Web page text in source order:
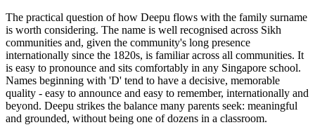
The practical question of how Deepu flows with the family surname
is worth considering. The name is well recognised across Sikh
communities and, given the community's long presence
internationally since the 1820s, is familiar across all communities. It
is easy to pronounce and sits comfortably in any Singapore school.
Names beginning with 'D' tend to have a decisive, memorable
quality - easy to announce and easy to remember, internationally and
beyond. Deepu strikes the balance many parents seek: meaningful
and grounded, without being one of dozens in a classroom.